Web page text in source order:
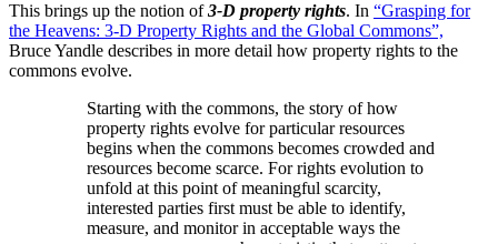
This brings up the notion of3-D property rights. In “Grasping for
the Heavens: 3-D Property Rights and the Global Commons”,
Bruce Yandle describes in more detail how property rights to the
commons evolve.
Starting with the commons, the story of how
property rights evolve for particular resources
begins when the commons becomes crowded and
resources become scarce. For rights evolution to
unfold at this point of meaningful scarcity,
interested parties first must be able to identify,
measure, and monitor in acceptable ways the